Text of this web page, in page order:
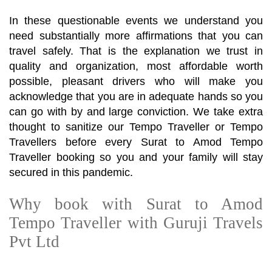
In these questionable events we understand you
need substantially more affirmations that you can
travel safely. That is the explanation we trust in
quality and organization, most affordable worth
possible, pleasant drivers who will make you
acknowledge that you are in adequate hands so you
can go with by and large conviction. We take extra
thought to sanitize our Tempo Traveller or Tempo
Travellers before every Surat to Amod Tempo
Traveller booking so you and your family will stay
secured in this pandemic.
Why book with Surat to Amod
Tempo Traveller with Guruji Travels
Pvt Ltd